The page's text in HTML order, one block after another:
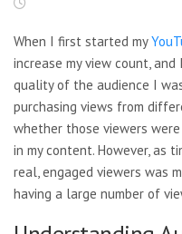
When I first started my
increase my view count,
quality of the audience I
purchasing views from
whether those viewers
in my content. However, as
real, engaged viewers was
having a large number of